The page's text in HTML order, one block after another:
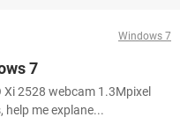
Windows 7
7
2528 webcam 1.3Mpixel
me explane...